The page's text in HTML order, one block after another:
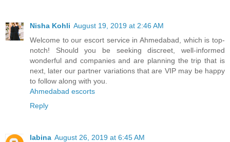
Nisha Kohli August 19, 2019 at 2:46 AM
Welcome to our escort service in Ahmedabad, which is top-
notch! Should you be seeking discreet, well-informed
wonderful and companies and are planning the trip that is
next, later our partner variations that are VIP may be happy
to follow along with you.
Ahmedabad escorts
Reply
labina August 26, 2019 at 6:45 AM